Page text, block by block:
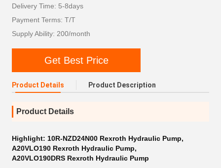
Delivery Time: 5-8days
Payment Terms: T/T
Supply Ability: 200/month
Get Best Price
Product Details Product Description
Product Details
Highlight: 10R-NZD24N00 Rexroth Hydraulic Pump,
A20VLO190 Rexroth Hydraulic Pump,
A20VLO190DRS Rexroth Hydraulic Pump